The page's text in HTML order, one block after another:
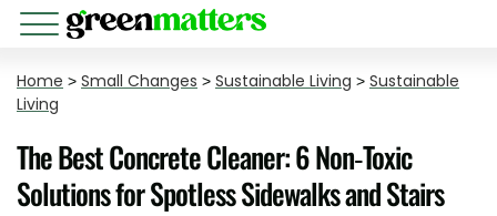
Home > Small Changes > Sustainable Living > Sustainable
Living
The Best Concrete Cleaner: 6 Non-Toxic
Solutions for Spotless Sidewalks and Stairs